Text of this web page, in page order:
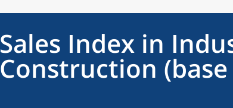
Sales Index in
Construction (base